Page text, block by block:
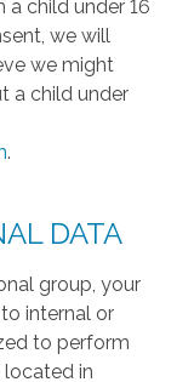
child under 16
we will
we might
a child under
.
DATA
group, your
internal or
to perform
located in